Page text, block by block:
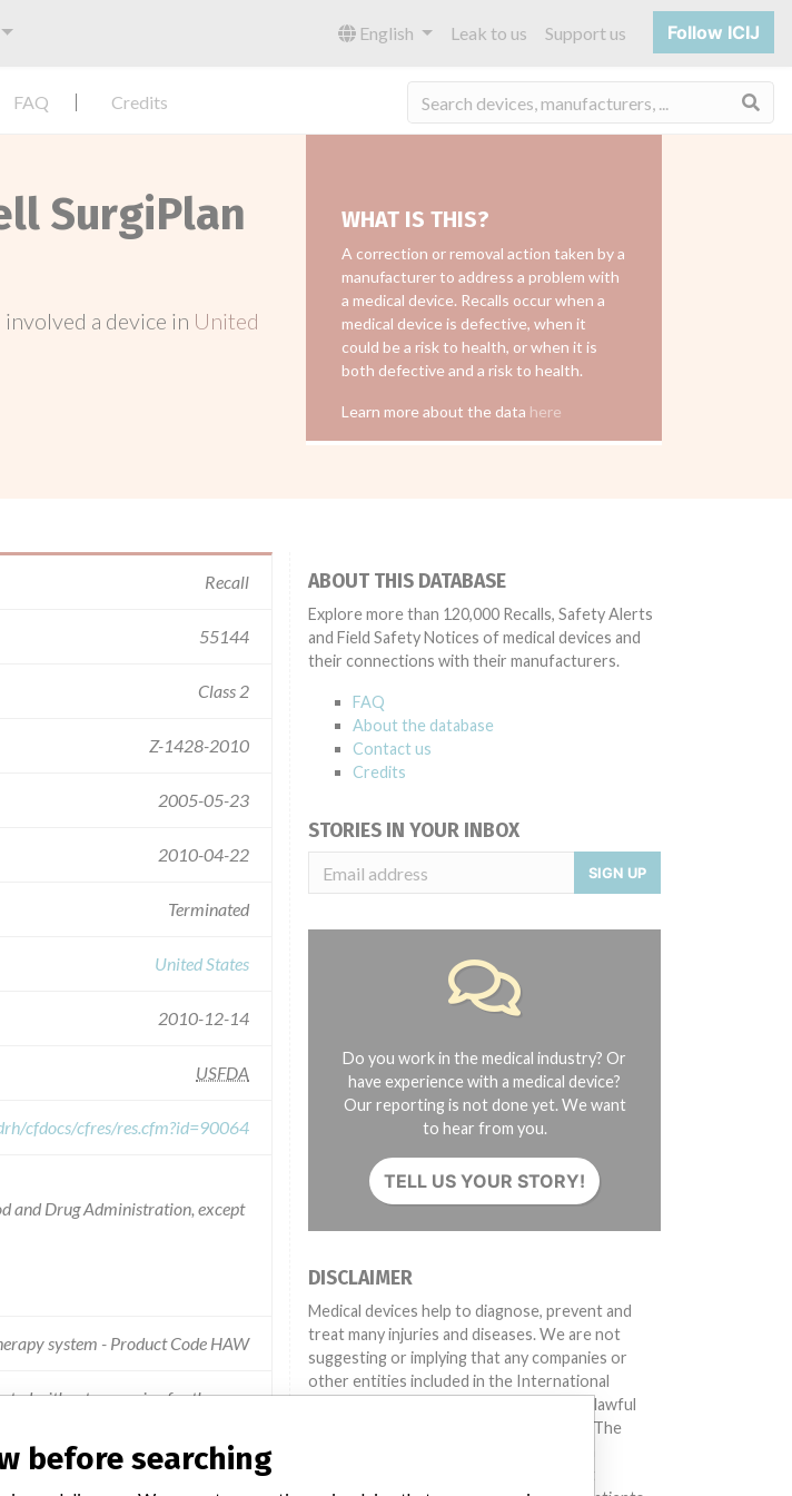
English Leak to us Support us Follow ICIJ
FAQ Credits
SurgiPlan
involved a device in United
WHAT IS THIS?
A correction or removal action taken by a
manufacturer to address a problem with
a medical device. Recalls occur when a
medical device is defective, when it
could be a risk to health, or when it is
both defective and a risk to health.
Learn more about the data here
Recall
55144
Class 2
Z-1428-2010
2005-05-23
2010-04-22
Terminated
United States
2010-12-14
USFDA
cfdocs/cfres/res.cfm?id=90064
and Drug Administration, except
system - Product Code HAW
without a warning for the user.
image files and including
ABOUT THIS DATABASE
Explore more than 120,000 Recalls, Safety Alerts
and Field Safety Notices of medical devices and
their connections with their manufacturers.
FAQ
About the database
Contact us
Credits
STORIES IN YOUR INBOX
SIGN UP
Do you work in the medical industry? Or
have experience with a medical device?
Our reporting is not done yet. We want
to hear from you.
TELL US YOUR STORY!
DISCLAIMER
Medical devices help to diagnose, prevent and
treat many injuries and diseases. We are not
suggesting or implying that any companies or
other entities included in the International
Medical Devices Database engaged in unlawful
conduct or otherwise acted improperly. The
different countries. This database is not
before searching